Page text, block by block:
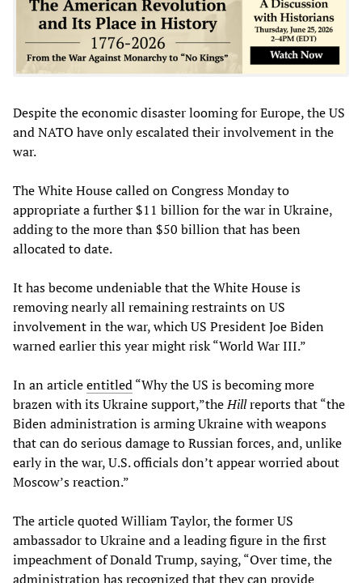
Despite the economic disaster looming for Europe, the US
and NATO have only escalated their involvement in the
war.
The White House called on Congress Monday to
appropriate a further $11 billion for the war in Ukraine,
adding to the more than $50 billion that has been
allocated to date.
It has become undeniable that the White House is
removing nearly all remaining restraints on US
involvement in the war, which US President Joe Biden
warned earlier this year might risk “World War III.”
In an articleentitled“Why the US is becoming more
brazen with its Ukraine support,”theHillreports that “the
Biden administration is arming Ukraine with weapons
that can do serious damage to Russian forces, and, unlike
early in the war, U.S. officials don’t appear worried about
Moscow’s reaction.”
The article quoted William Taylor, the former US
ambassador to Ukraine and a leading figure in the first
impeachment of Donald Trump, saying, “Over time, the
administration has recognized that they can provide